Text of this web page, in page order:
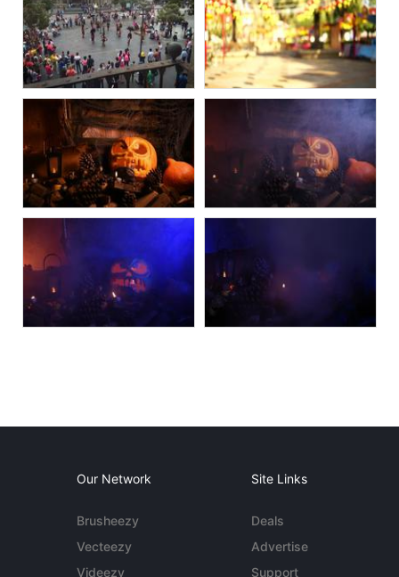
Our Network
Brusheezy
Vecteezy
Videezy
Site Links
Deals
Advertise
Support